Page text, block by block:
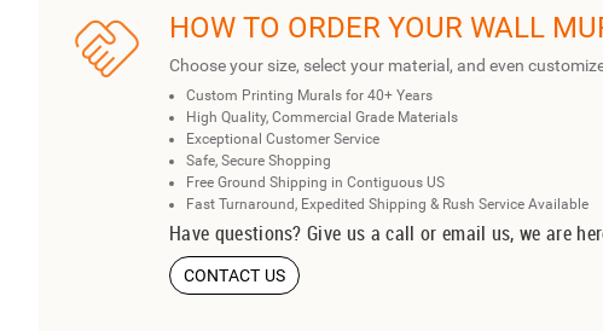
HOW TO ORDER YOUR WALL
Choose your size, select your material, and even
Custom Printing Murals for 40+ Years
High Quality, Commercial Grade Materials
Exceptional Customer Service
Safe, Secure Shopping
Free Ground Shipping in Contiguous US
Fast Turnaround, Expedited Shipping & Rush Service Available
Have questions? Give us a call or email us, we are
CONTACT US